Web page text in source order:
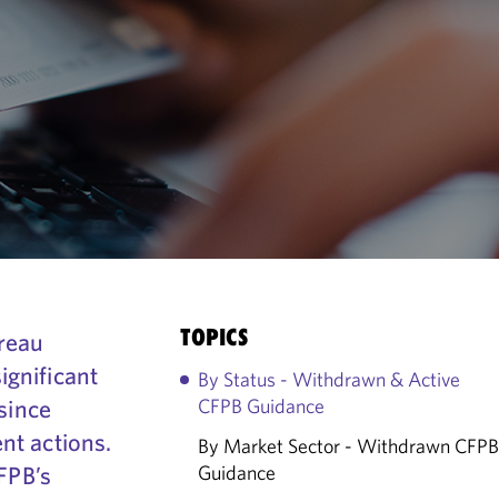
actions.
TOPICS
By Status - Withdrawn & Active
CFPB Guidance
By Market Sector - Withdrawn CFPB
Guidance